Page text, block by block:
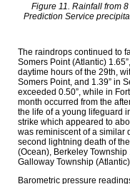
Figure 11. Rainfall from
Prediction Service
The raindrops continued to
Somers Point (Atlantic)
daytime hours of the 29th,
Somers Point, and 1.39” in
exceeded 0.50”, while in
month occurred from the
the life of a young lifeguard
strike which appeared to
was reminiscent of a similar
second lightning death of
(Ocean), Berkeley Township
Galloway Township
Barometric pressure